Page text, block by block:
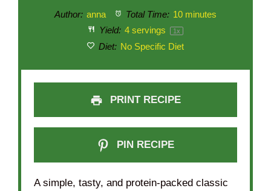
Author: anna Total Time: 10 minutes
Yield: 4servings 1x
Diet: No Specific Diet
PRINT RECIPE
PIN RECIPE
A simple, tasty, and protein-packed classic